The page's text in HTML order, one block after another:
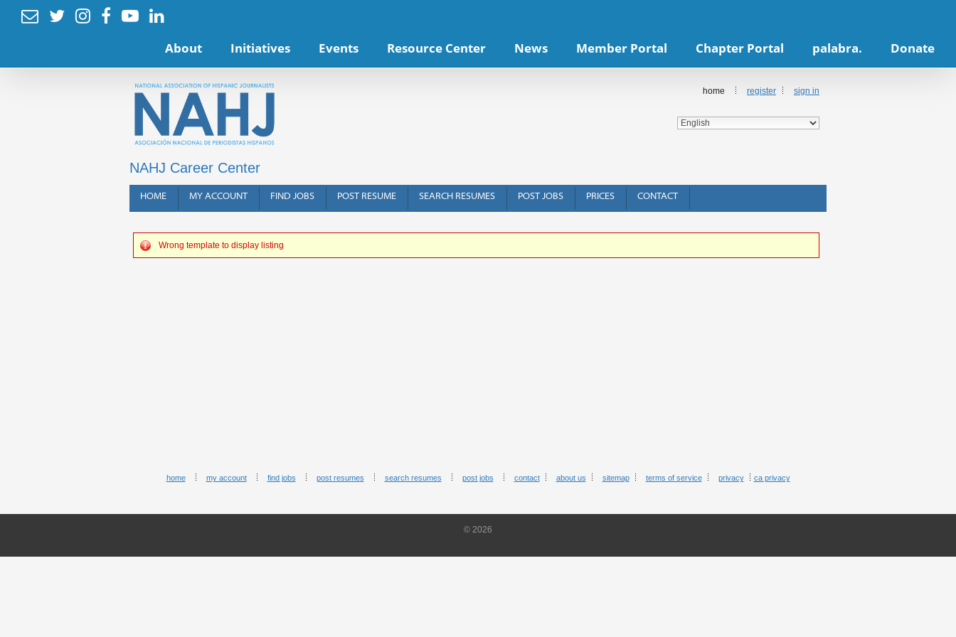
     
About Initiatives Events Resource Center News Member Portal Chapter Portal palabra. Donate
NAHJ Career Center
home register sign in
HOME MY ACCOUNT FIND JOBS POST RESUME SEARCH RESUMES POST JOBS PRICES CONTACT
Wrong template to display listing
home my account find jobs post resumes search resumes post jobs contact about us sitemap terms of service privacy ca privacy
© 2026